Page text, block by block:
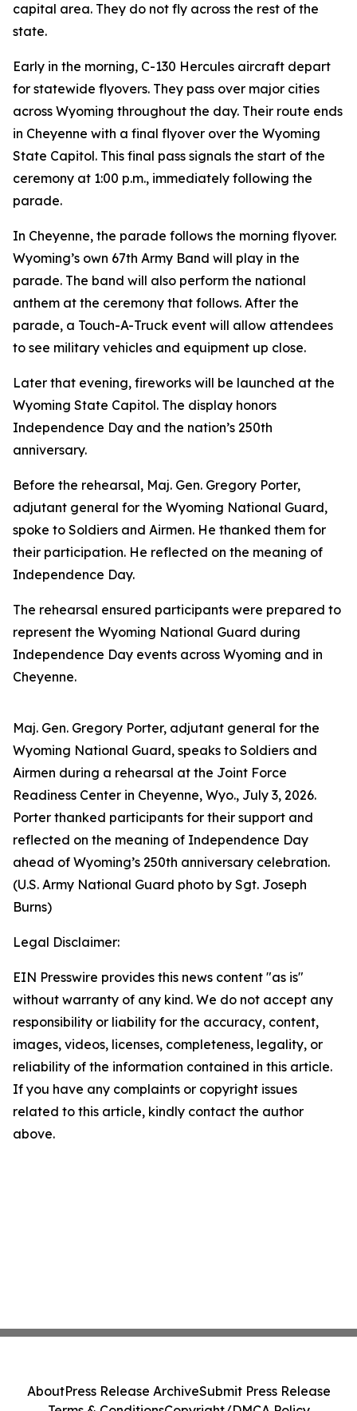
capital area. They do not fly across the rest of the
state.
Early in the morning, C-130 Hercules aircraft depart
for statewide flyovers. They pass over major cities
across Wyoming throughout the day. Their route ends
in Cheyenne with a final flyover over the Wyoming
State Capitol. This final pass signals the start of the
ceremony at 1:00 p.m., immediately following the
parade.
In Cheyenne, the parade follows the morning flyover.
Wyoming’s own 67th Army Band will play in the
parade. The band will also perform the national
anthem at the ceremony that follows. After the
parade, a Touch-A-Truck event will allow attendees
to see military vehicles and equipment up close.
Later that evening, fireworks will be launched at the
Wyoming State Capitol. The display honors
Independence Day and the nation’s 250th
anniversary.
Before the rehearsal, Maj. Gen. Gregory Porter,
adjutant general for the Wyoming National Guard,
spoke to Soldiers and Airmen. He thanked them for
their participation. He reflected on the meaning of
Independence Day.
The rehearsal ensured participants were prepared to
represent the Wyoming National Guard during
Independence Day events across Wyoming and in
Cheyenne.
Maj. Gen. Gregory Porter, adjutant general for the
Wyoming National Guard, speaks to Soldiers and
Airmen during a rehearsal at the Joint Force
Readiness Center in Cheyenne, Wyo., July 3, 2026.
Porter thanked participants for their support and
reflected on the meaning of Independence Day
ahead of Wyoming’s 250th anniversary celebration.
(U.S. Army National Guard photo by Sgt. Joseph
Burns)
Legal Disclaimer:
EIN Presswire provides this news content "as is"
without warranty of any kind. We do not accept any
responsibility or liability for the accuracy, content,
images, videos, licenses, completeness, legality, or
reliability of the information contained in this article.
If you have any complaints or copyright issues
related to this article, kindly contact the author
above.
AboutPress Release ArchiveSubmit Press Release